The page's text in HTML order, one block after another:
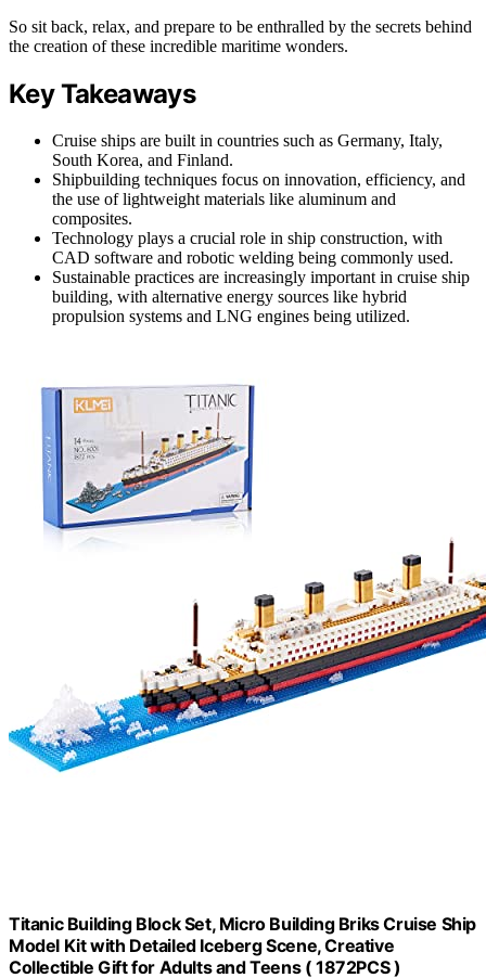
So sit back, relax, and prepare to be enthralled by the secrets behind
the creation of these incredible maritime wonders.
Key Takeaways
Cruise ships are built in countries such as Germany, Italy,
South Korea, and Finland.
Shipbuilding techniques focus on innovation, efficiency, and
the use of lightweight materials like aluminum and
composites.
Technology plays a crucial role in ship construction, with
CAD software and robotic welding being commonly used.
Sustainable practices are increasingly important in cruise ship
building, with alternative energy sources like hybrid
propulsion systems and LNG engines being utilized.
Titanic Building Block Set, Micro Building Briks Cruise Ship
Model Kit with Detailed Iceberg Scene, Creative
Collectible Gift for Adults and Teens ( 1872PCS )